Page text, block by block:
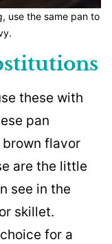
use the same pan to
these with
pan
flavor
are the little
see in the
skillet.
for a